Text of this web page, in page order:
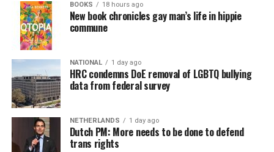
BOOKS 18 hours ago
New book chronicles gay man’s life in hippie
commune
NATIONAL 1 day ago
HRC condemns DoE removal of LGBTQ bullying
data from federal survey
NETHERLANDS 1 day ago
Dutch PM: More needs to be done to defend
trans rights